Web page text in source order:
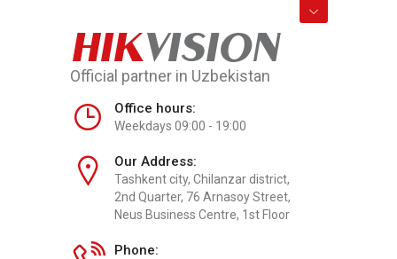
HIKVISION
Official partner in Uzbekistan
Office hours:
Weekdays 09:00 - 19:00
Our Address:
Tashkent city, Chilanzar district,
2nd Quarter, 76 Arnasoy Street,
Neus Business Centre, 1st Floor
Phone: